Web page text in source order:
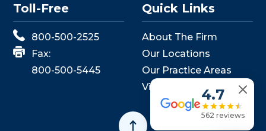
Toll-Free
800-500-2525
Fax:
800-500-5445
Quick Links
About The Firm
Our Locations
Our Practice Areas
View Events
4.7
562 reviews